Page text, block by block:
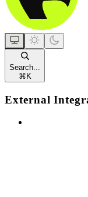
Search...
⌘ K
External